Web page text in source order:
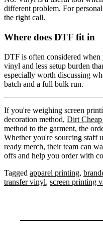
different problem. For
the right call.
Where does DTF fit in
DTF is often considered
vinyl and less setup burden
especially worth discussing
batch and a full bulk run.
If you're weighing screen
decoration method, Dirt
method to the garment, the
Whether you're sourcing staff
ready merch, their team can
offs and help you order with
Tagged apparel printing,
transfer vinyl, screen printing